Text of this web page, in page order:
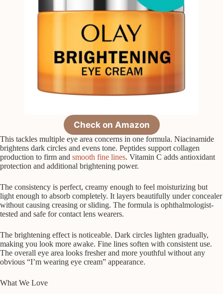
Check on Amazon
This tackles multiple eye area concerns in one formula. Niacinamide
brightens dark circles and evens tone. Peptides support collagen
production to firm and smooth fine lines. Vitamin C adds antioxidant
protection and additional brightening power.
The consistency is perfect, creamy enough to feel moisturizing but
light enough to absorb completely. It layers beautifully under concealer
without causing creasing or sliding. The formula is ophthalmologist-
tested and safe for contact lens wearers.
The brightening effect is noticeable. Dark circles lighten gradually,
making you look more awake. Fine lines soften with consistent use.
The overall eye area looks fresher and more youthful without any
obvious “I’m wearing eye cream” appearance.
What We Love